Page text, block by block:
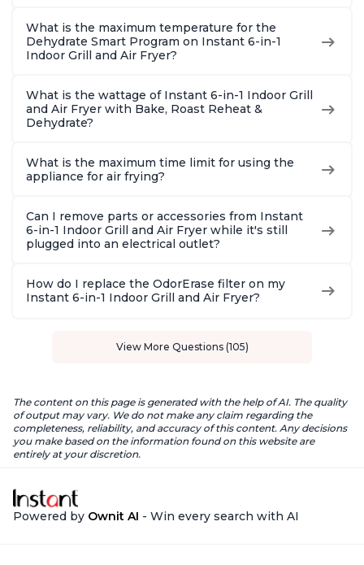
What is the maximum temperature for the
Dehydrate Smart Program on Instant 6-in-1
Indoor Grill and Air Fryer?
What is the wattage of Instant 6-in-1 Indoor Grill
and Air Fryer with Bake, Roast Reheat &
Dehydrate?
What is the maximum time limit for using the
appliance for air frying?
Can I remove parts or accessories from Instant
6-in-1 Indoor Grill and Air Fryer while it's still
plugged into an electrical outlet?
How do I replace the OdorErase filter on my
Instant 6-in-1 Indoor Grill and Air Fryer?
View More Questions (105)
The content on this page is generated with the help of AI. The quality
of output may vary. We do not make any claim regarding the
completeness, reliability, and accuracy of this content. Any decisions
you make based on the information found on this website are
entirely at your discretion.
Powered by Ownit AI - Win every search with AI